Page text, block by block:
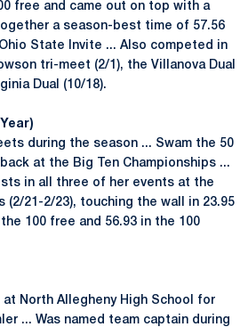
free and came out on top with a
a season-best time of 57.56
State Invite ... Also competed in
tri-meet (2/1), the Villanova Dual
Dual (10/18).
during the season ... Swam the 50
at the Big Ten Championships ...
in all three of her events at the
(2/21-2/23), touching the wall in 23.95
100 free and 56.93 in the 100
North Allegheny High School for
... Was named team captain during